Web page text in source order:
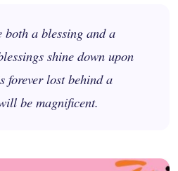
both a blessing and a
shine down upon
forever lost behind a
be magnificent.